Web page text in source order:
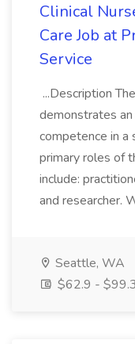
Clinical
Care Job at
Service
...Description
demonstrates
competence in a
primary roles of
include:
and researcher.
Seattle, WA
$62.9 -